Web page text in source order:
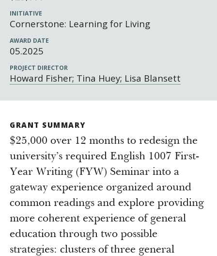
Grantee Login
Insights from Grantees
Newsroom
INITIATIVE
Cornerstone: Learning for Living
AWARD DATE
05.2025
PROJECT DIRECTOR
Howard Fisher; Tina Huey; Lisa Blansett
GRANT SUMMARY
$25,000 over 12 months to redesign the
university’s required English 1007 First-
Year Writing (FYW) Seminar into a
gateway experience organized around
common readings and explore providing
more coherent experience of general
education through two possible
strategies: clusters of three general